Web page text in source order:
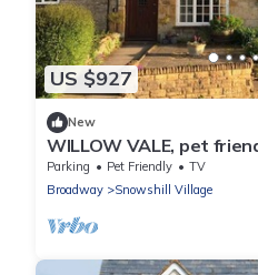
US $927
New
WILLOW VALE, pet
Snowshill
Parking Pet Friendly
TV
Broadway
Snowshill Village